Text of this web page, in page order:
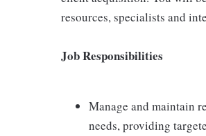
resources, specialists and
Job Responsibilities
Manage and maintain
needs, providing